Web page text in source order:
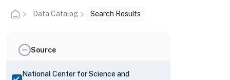
Data Catalog Search Results
Source
National Center for Science and